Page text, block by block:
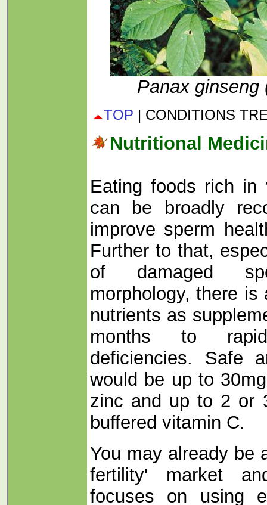
Panax ginseng
TOP | CONDITIONS
Nutritional
Eating foods rich
can be broadly
improve sperm
Further to that,
of damaged
morphology, there
nutrients as
months to
deficiencies. Safe
would be up to
zinc and up to 2 or
buffered vitamin C.
You may already be
fertility' market
focuses on using